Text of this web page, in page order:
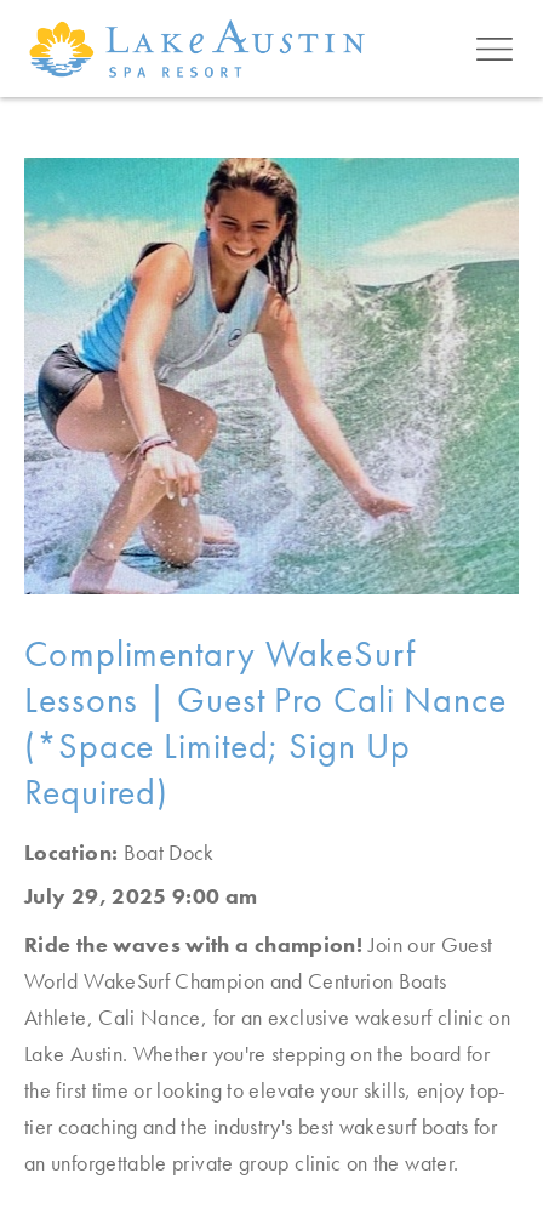
Skip to main content
Complimentary WakeSurf
Lessons | Guest Pro Cali Nance
(*Space Limited; Sign Up
Required)
Location: Boat Dock
July 29, 2025 9:00 am
Ride the waves with a champion! Join our Guest
World WakeSurf Champion and Centurion Boats
Athlete, Cali Nance, for an exclusive wakesurf clinic on
Lake Austin. Whether you're stepping on the board for
the first time or looking to elevate your skills, enjoy top-
tier coaching and the industry's best wakesurf boats for
an unforgettable private group clinic on the water.